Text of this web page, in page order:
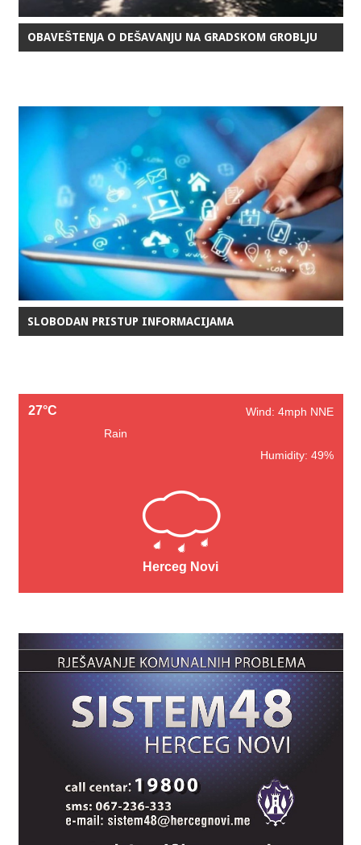
OBAVEŠTENJA O DEŠAVANJU NA GRADSKOM GROBLJU
SLOBODAN PRISTUP INFORMACIJAMA
27°C
Wind: 4mph NNE
Rain
Humidity: 49%
Herceg Novi